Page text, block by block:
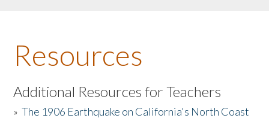
About the Book
Listen to the Book
Activities
Resources
Additional Resources for Teachers
»The 1906 Earthquake on California's North Coast